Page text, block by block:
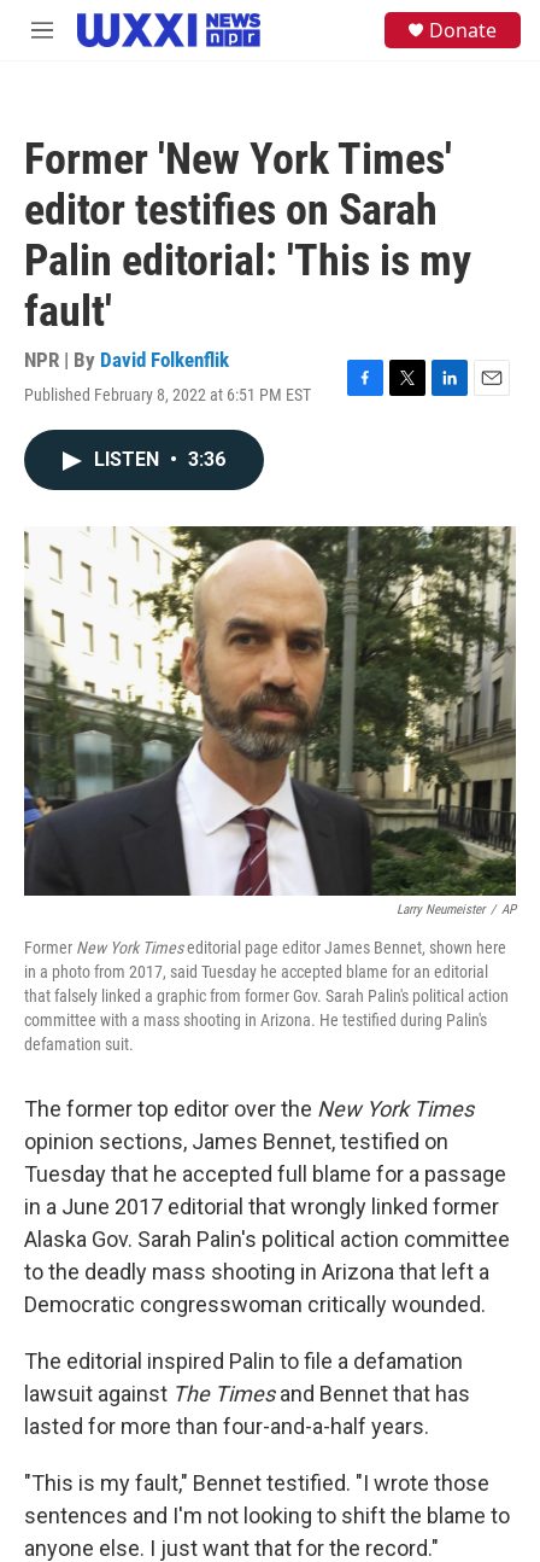
Skip to main content
M
Donate
Former 'New York Times'
editor testifies on Sarah
Palin editorial: 'This is my
fault'
NPR | By David Folkenflik
Published February 8, 2022 at 6:51 PM EST
F
o
k
T
r
L
I
n
E
LISTEN • 3:36
Larry Neumeister / AP
Former New York Timeseditorial page editor James Bennet, shown here
in a photo from 2017, said Tuesday he accepted blame for an editorial
that falsely linked a graphic from former Gov. Sarah Palin's political action
committee with a mass shooting in Arizona. He testified during Palin's
defamation suit.
The former top editor over the New York Times
opinion sections, James Bennet, testified on
Tuesday that he accepted full blame for a passage
in a June 2017 editorial that wrongly linked former
Alaska Gov. Sarah Palin's political action committee
to the deadly mass shooting in Arizona that left a
Democratic congresswoman critically wounded.
The editorial inspired Palin to file a defamation
lawsuit against The Timesand Bennet that has
lasted for more than four-and-a-half years.
"This is my fault," Bennet testified. "I wrote those
sentences and I'm not looking to shift the blame to
anyone else. I just want that for the record."